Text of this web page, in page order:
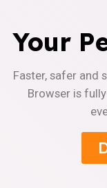
Your
Faster, safer and
Browser is